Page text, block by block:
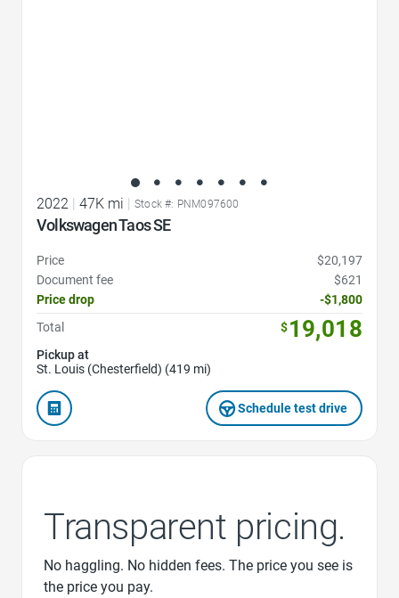
2022 47K mi Stock #: PNM097600
Volkswagen Taos SE
Price
$20,197
Document fee
$621
Price drop
-$1,800
Total
$19,018
Pickup at
St. Louis (Chesterfield) (419 mi)
Schedule test drive
Transparent pricing.
No haggling. No hidden fees. The price you see is
the price you pay.